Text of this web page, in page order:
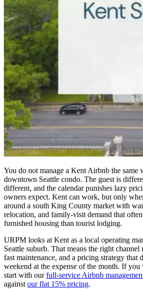
You do not manage a Kent Airbnb the same
downtown Seattle condo. The guest is
different, and the calendar punishes lazy
owners expect. Kent can work, but only
around a south King County market with
relocation, and family-visit demand that
furnished housing than tourist lodging.
URPM looks at Kent as a local operating
Seattle suburb. That means the right
fast maintenance, and a pricing strategy that
weekend at the expense of the month. If
start with ourfull-service Airbnb
againstour flat 15% pricing.